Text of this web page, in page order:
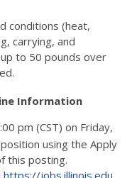
conditions (heat,
carrying, and
to 50 pounds over
Information
pm (CST) on Friday,
using the Apply
this posting.
https://jobs.illinois.edu